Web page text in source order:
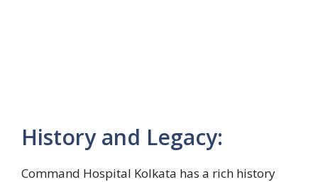
History and Legacy:
Command Hospital Kolkata has a rich history